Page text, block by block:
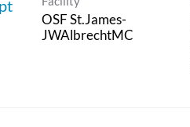
OSF St.James-
JWAlbrechtMC